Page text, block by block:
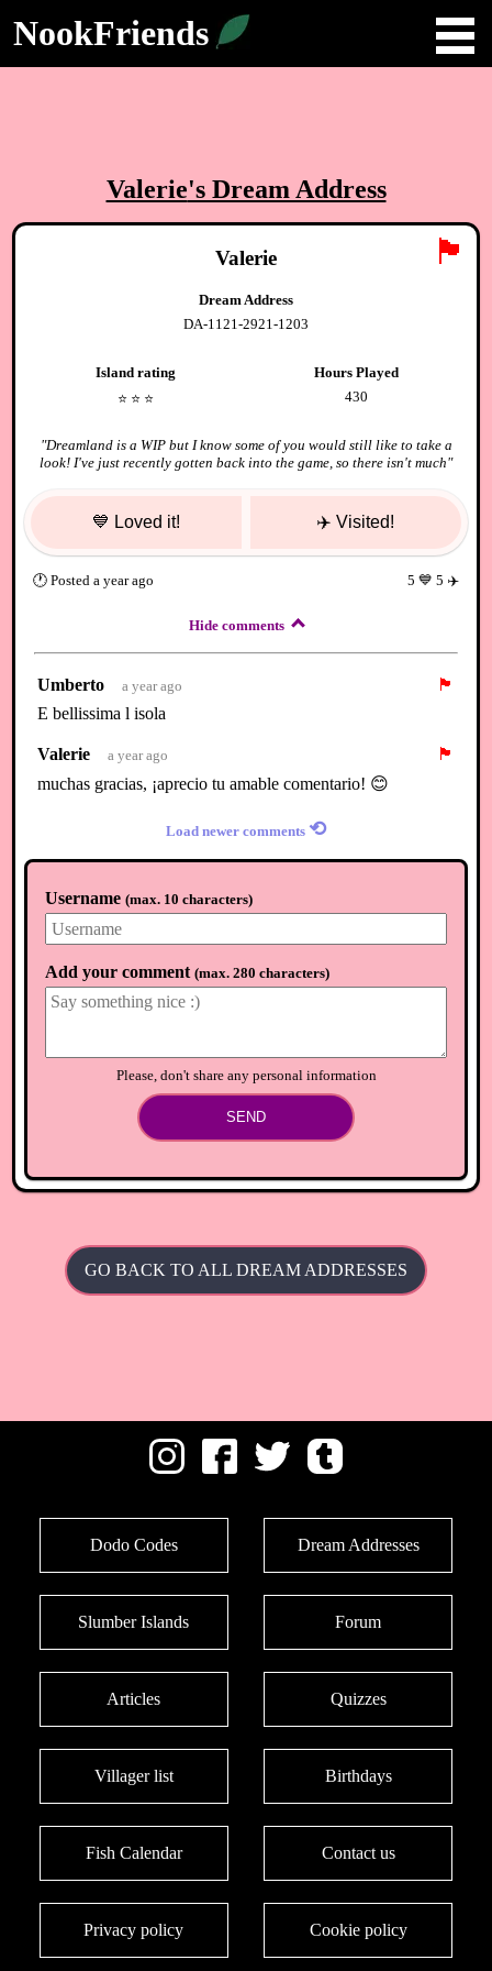
NookFriends
Valerie's Dream Address
🏴
Valerie
Dream Address
DA-1121-2921-1203
Island rating
⭐️ ⭐️ ⭐️
Hours Played
430
"Dreamland is a WIP but I know some of you would still like to take a
look! I've just recently gotten back into the game, so there isn't much"
💙 Loved it! ✈️ Visited!
🕐Posted a year ago 5 💙 5 ✈️
Hide comments
Umberto a year ago
🏴
E bellissima l isola
Valerie a year ago
🏴
muchas gracias, ¡aprecio tu amable comentario! 😊
Load newer comments ⟲
Username (max. 10 characters)
Add your comment (max. 280 characters)
Please, don't share any personal information
SEND
GO BACK TO ALL DREAM ADDRESSES
Dodo Codes Dream Addresses
Slumber Islands Forum
Articles Quizzes
Villager list Birthdays
Fish Calendar Contact us
Privacy policy Cookie policy